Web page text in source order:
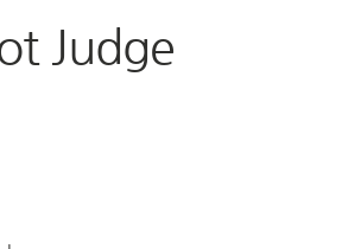
Judge